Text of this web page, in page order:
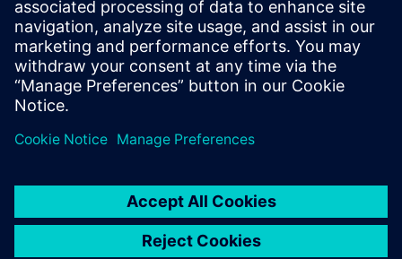
projects we accommodate.
Jörn Kleinschmidt, Head, Global New Product Introduction,
Festo